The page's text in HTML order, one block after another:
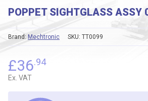
POPPET SIGHTGLASS ASSY
SKU: TT0099
Brand: Mechtronic
£36.94
Ex. VAT